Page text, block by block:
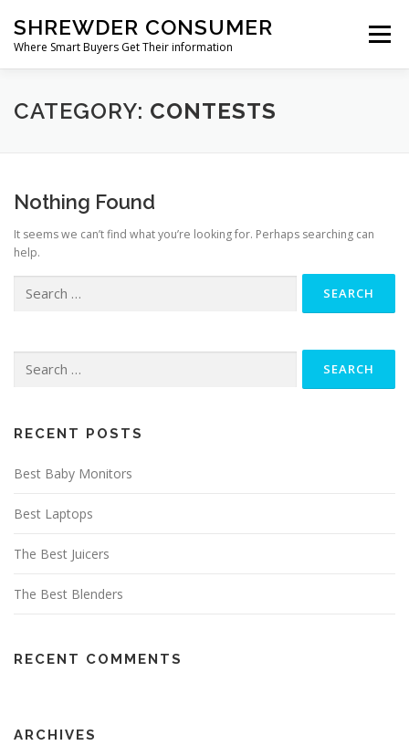
content
SHREWDER CONSUMER
Where Smart Buyers Get Their information
Menu
HOME & GARDEN ELECTRONICS & TECHNOLOGY
BABY & KID OTHER CATEGORIES
CATEGORY: CONTESTS
Nothing Found
It seems we can’t find what you’re looking for. Perhaps searching can
help.
for:
for:
RECENT POSTS
Best Baby Monitors
Best Laptops
The Best Juicers
The Best Blenders
RECENT COMMENTS
ARCHIVES